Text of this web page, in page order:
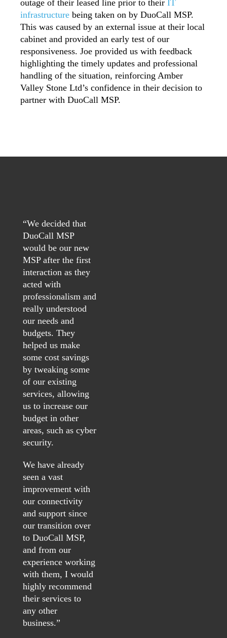
outage of their leased line prior to their IT
infrastructurebeing taken on by DuoCall MSP.
This was caused by an external issue at their local
cabinet and provided an early test of our
responsiveness. Joe provided us with feedback
highlighting the timely updates and professional
handling of the situation, reinforcing Amber
Valley Stone Ltd’s confidence in their decision to
partner with DuoCall MSP.
“We decided that
DuoCall MSP
would be our new
MSP after the first
interaction as they
acted with
professionalism and
really understood
our needs and
budgets. They
helped us make
some cost savings
by tweaking some
of our existing
services, allowing
us to increase our
budget in other
areas, such as cyber
security.
We have already
seen a vast
improvement with
our connectivity
and support since
our transition over
to DuoCall MSP,
and from our
experience working
with them, I would
highly recommend
their services to
any other
business.”